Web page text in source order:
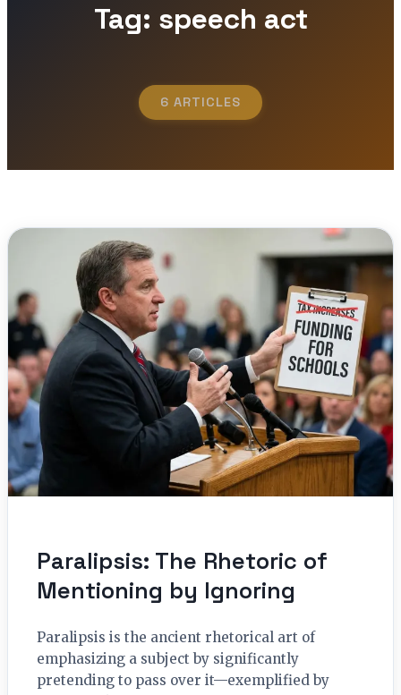
Tag: speech act
6 ARTICLES
Paralipsis: The Rhetoric of
Mentioning by Ignoring
Paralipsis is the ancient rhetorical art of
emphasizing a subject by significantly
pretending to pass over it—exemplified by